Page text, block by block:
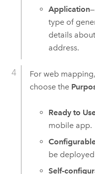
Application
type of
details
address.
For web
choose the
Ready to
mobile app.
be
Self-